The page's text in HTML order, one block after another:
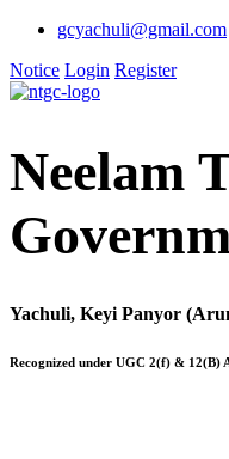
gcyachuli@gmail.com
Notice Login Register
Neelam
Yachuli, Keyi Panyor
Recognized under UGC 2(f) &